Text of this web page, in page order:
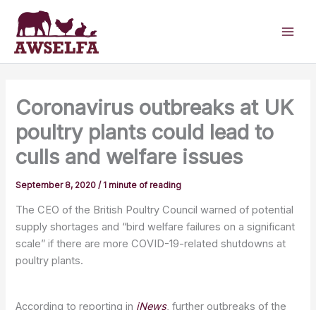
content
Coronavirus outbreaks at UK
poultry plants could lead to
culls and welfare issues
September 8, 2020/1 minute of reading
The CEO of the British Poultry Council warned of potential
supply shortages and “bird welfare failures on a significant
scale” if there are more COVID-19-related shutdowns at
poultry plants.
According to reporting in iNews, further outbreaks of the